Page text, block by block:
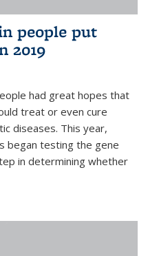
people put
2019
had great hopes that
treat or even cure
diseases. This year,
began testing the gene
in determining whether